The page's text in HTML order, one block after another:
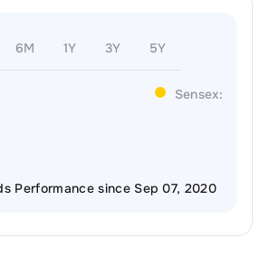
6M 1Y 3Y 5Y
Sensex:
Performance since Sep 07, 2020